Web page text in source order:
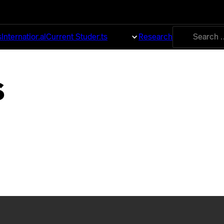
InternationalCurrent Students Research
Search
for: